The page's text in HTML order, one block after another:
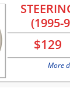
(1995-
$129
More